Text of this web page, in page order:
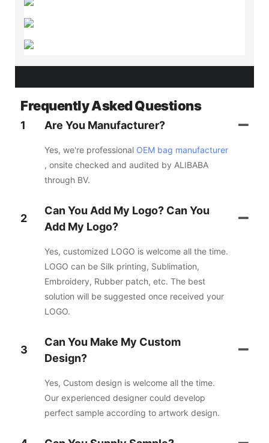
Frequently Asked Questions
1 Are You Manufacturer?
Yes, we're professional OEM bag manufacturer
, onsite checked and audited by ALIBABA
through BV.
2
Can You Add My Logo? Can You
Add My Logo?
Yes, customized LOGO is welcome all the time.
LOGO can be Silk printing, Sublimation,
Embroidery, Rubber patch, etc. The best
solution will be suggested once received your
LOGO.
3
Can You Make My Custom
Design?
Yes, Custom design is welcome all the time.
Our experienced designer could develop
perfect sample according to artwork design.